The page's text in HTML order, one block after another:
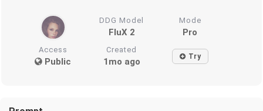
DDG Model
FluX 2
Mode
Pro
Access
Public
Created
1mo ago Try